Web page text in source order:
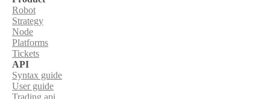
Robot
Strategy
Node
Platforms
Tickets
API
Syntax guide
User guide
Trading api